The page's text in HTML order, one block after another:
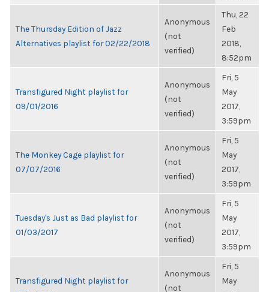
The Thursday Edition of Jazz
Alternatives playlist for 02/22/2018
Anonymous
(not
verified)
Thu, 22
Feb
2018,
8:52pm
Transfigured Night playlist for
09/01/2016
Anonymous
(not
verified)
Fri, 5
May
2017,
3:59pm
The Monkey Cage playlist for
07/07/2016
Anonymous
(not
verified)
Fri, 5
May
2017,
3:59pm
Tuesday's Just as Bad playlist for
01/03/2017
Anonymous
(not
verified)
Fri, 5
May
2017,
3:59pm
Transfigured Night playlist for
Anonymous
(not
Fri, 5
May